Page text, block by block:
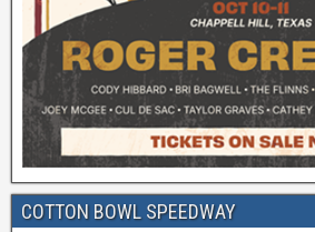
COTTON BOWL SPEEDWAY